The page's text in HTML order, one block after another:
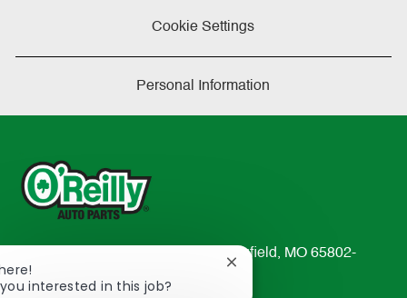
Cookie Settings
Personal Information
233 South Patterson Avenue Springfield, MO 65802-
2298
interested in this job?
Close